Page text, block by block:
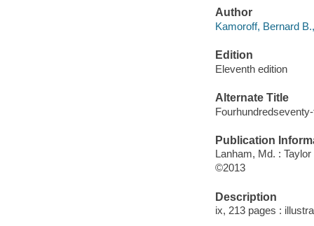
Author
Kamoroff, Bernard
Edition
Eleventh edition
Alternate Title
Publication
Lanham, Md. :
©2013
Description
ix, 213 pages :